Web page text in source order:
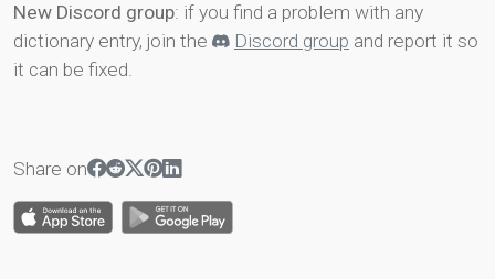
New Discord group: if you find a problem with any
dictionary entry, join the
Discord group and report it so
it can be fixed.
Share on